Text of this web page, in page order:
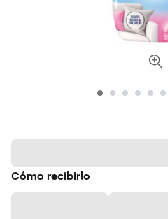
Cómo recibirlo